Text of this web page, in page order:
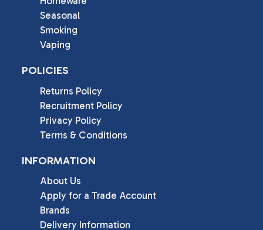
Seasonal
Smoking
Vaping
POLICIES
Returns Policy
Recruitment Policy
Privacy Policy
Terms & Conditions
INFORMATION
About Us
Apply for a Trade Account
Brands
Delivery Information